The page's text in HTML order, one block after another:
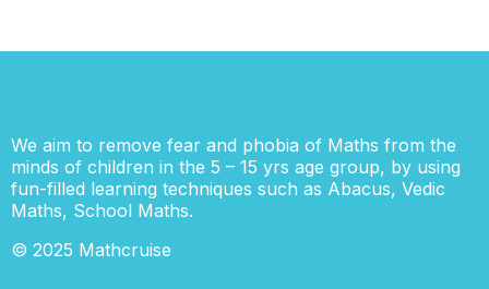
We aim to remove fear and phobia of Maths from the
minds of children in the 5 – 15 yrs age group, by using
fun-filled learning techniques such as Abacus, Vedic
Maths, School Maths.
© 2025 Mathcruise